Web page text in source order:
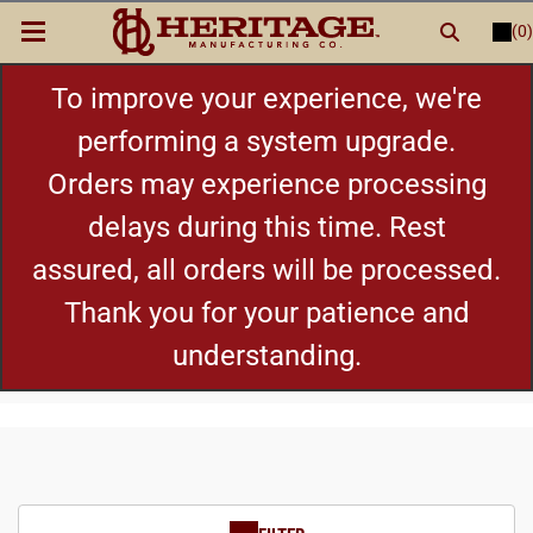
(0)
LOGIN orREGISTER
New Items
Shop By Category
Cylinders
To improve your experience, we're
performing a system upgrade.
Orders may experience processing
delays during this time. Rest
assured, all orders will be processed.
Thank you for your patience and
understanding.